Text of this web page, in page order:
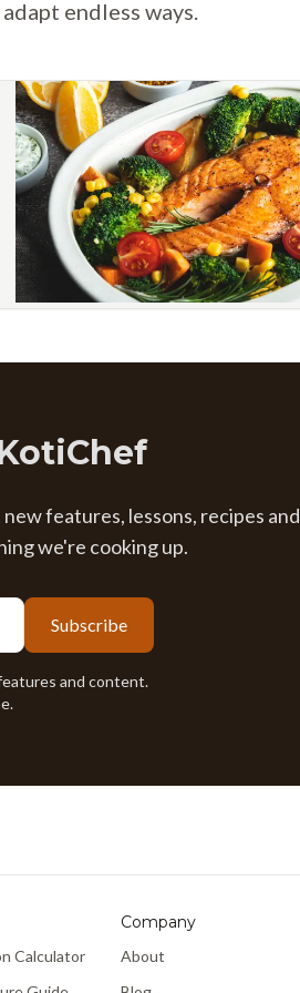
endless ways.
features, lessons, recipes and
we're cooking up.
Subscribe
and content.
Calculator
Company
About